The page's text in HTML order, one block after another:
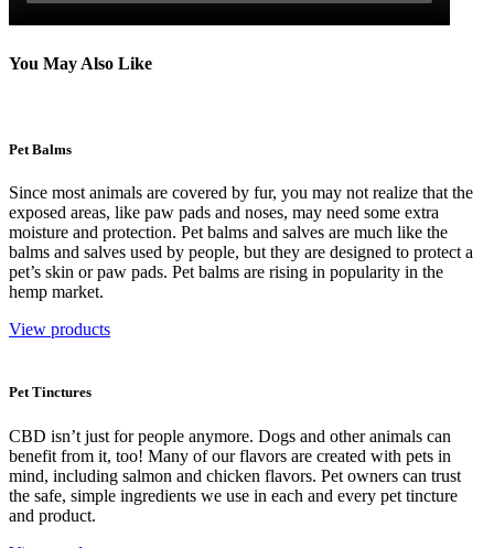
You May Also Like
Pet Balms
Since most animals are covered by fur, you may not realize that the
exposed areas, like paw pads and noses, may need some extra
moisture and protection. Pet balms and salves are much like the
balms and salves used by people, but they are designed to protect a
pet’s skin or paw pads. Pet balms are rising in popularity in the
hemp market.
View products
Pet Tinctures
CBD isn’t just for people anymore. Dogs and other animals can
benefit from it, too! Many of our flavors are created with pets in
mind, including salmon and chicken flavors. Pet owners can trust
the safe, simple ingredients we use in each and every pet tincture
and product.